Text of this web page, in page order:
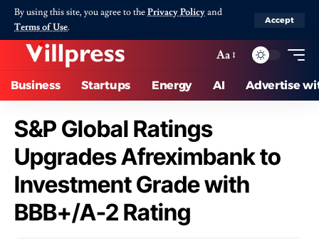
By using this site, you agree to thePrivacy Policyand
Terms of Use.
Accept
Aa
Business Startups Energy AI Advertise
S&P Global Ratings
Upgrades Afreximbank to
Investment Grade with
BBB+/A-2 Rating